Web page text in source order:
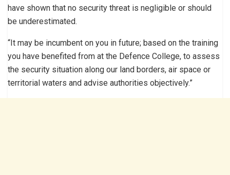
have shown that no security threat is negligible or should
be underestimated.
“It may be incumbent on you in future; based on the training
you have benefited from at the Defence College, to assess
the security situation along our land borders, air space or
territorial waters and advise authorities objectively.”